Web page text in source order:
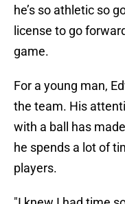
he’s so athletic so
license to go
game.
For a young man,
the team. His
with a ball has
he spends a lot of
players.